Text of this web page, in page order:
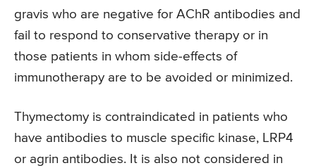
gravis who are negative for AChR antibodies and
fail to respond to conservative therapy or in
those patients in whom side-effects of
immunotherapy are to be avoided or minimized.
Thymectomy is contraindicated in patients who
have antibodies to muscle specific kinase, LRP4
or agrin antibodies. It is also not considered in